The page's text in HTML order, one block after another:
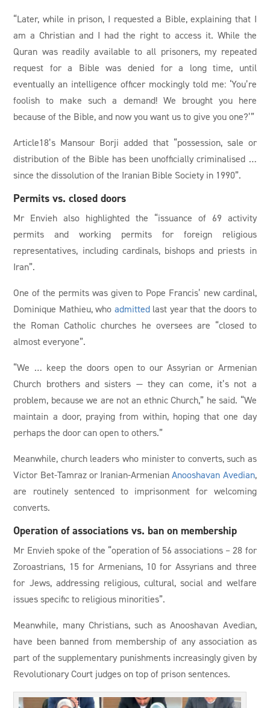
“Later, while in prison, I requested a Bible, explaining that I
am a Christian and I had the right to access it. While the
Quran was readily available to all prisoners, my repeated
request for a Bible was denied for a long time, until
eventually an intelligence officer mockingly told me: ‘You’re
foolish to make such a demand! We brought you here
because of the Bible, and now you want us to give you one?’”
Article18’s Mansour Borji added that “possession, sale or
distribution of the Bible has been unofficially criminalised …
since the dissolution of the Iranian Bible Society in 1990”.
Permits vs. closed doors
Mr Envieh also highlighted the “issuance of 69 activity
permits and working permits for foreign religious
representatives, including cardinals, bishops and priests in
Iran”.
One of the permits was given to Pope Francis’ new cardinal,
Dominique Mathieu, who admittedlast year that the doors to
the Roman Catholic churches he oversees are “closed to
almost everyone”.
“We … keep the doors open to our Assyrian or Armenian
Church brothers and sisters — they can come, it’s not a
problem, because we are not an ethnic Church,” he said. “We
maintain a door, praying from within, hoping that one day
perhaps the door can open to others.”
Meanwhile, church leaders who minister to converts, such as
Victor Bet-Tamraz or Iranian-ArmenianAnooshavan Avedian,
are routinely sentenced to imprisonment for welcoming
converts.
Operation of associations vs. ban on membership
Mr Envieh spoke of the “operation of 56 associations – 28 for
Zoroastrians, 15 for Armenians, 10 for Assyrians and three
for Jews, addressing religious, cultural, social and welfare
issues specific to religious minorities”.
Meanwhile, many Christians, such as Anooshavan Avedian,
have been banned from membership of any association as
part of the supplementary punishments increasingly given by
Revolutionary Court judges on top of prison sentences.